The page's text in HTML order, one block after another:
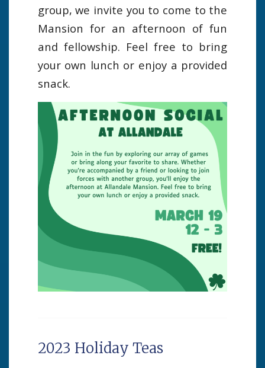
group, we invite you to come to the
Mansion for an afternoon of fun
and fellowship. Feel free to bring
your own lunch or enjoy a provided
snack.
2023 Holiday Teas